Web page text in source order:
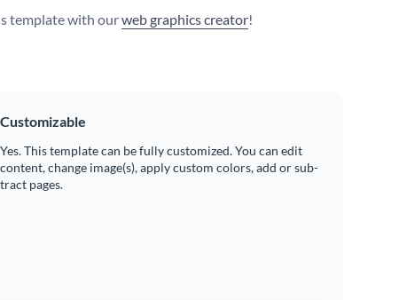
template with ourweb graphics creator!
Customizable
Yes. This template can be fully customized. You can edit
content, change image(s), apply custom colors, add or sub-
tract pages.